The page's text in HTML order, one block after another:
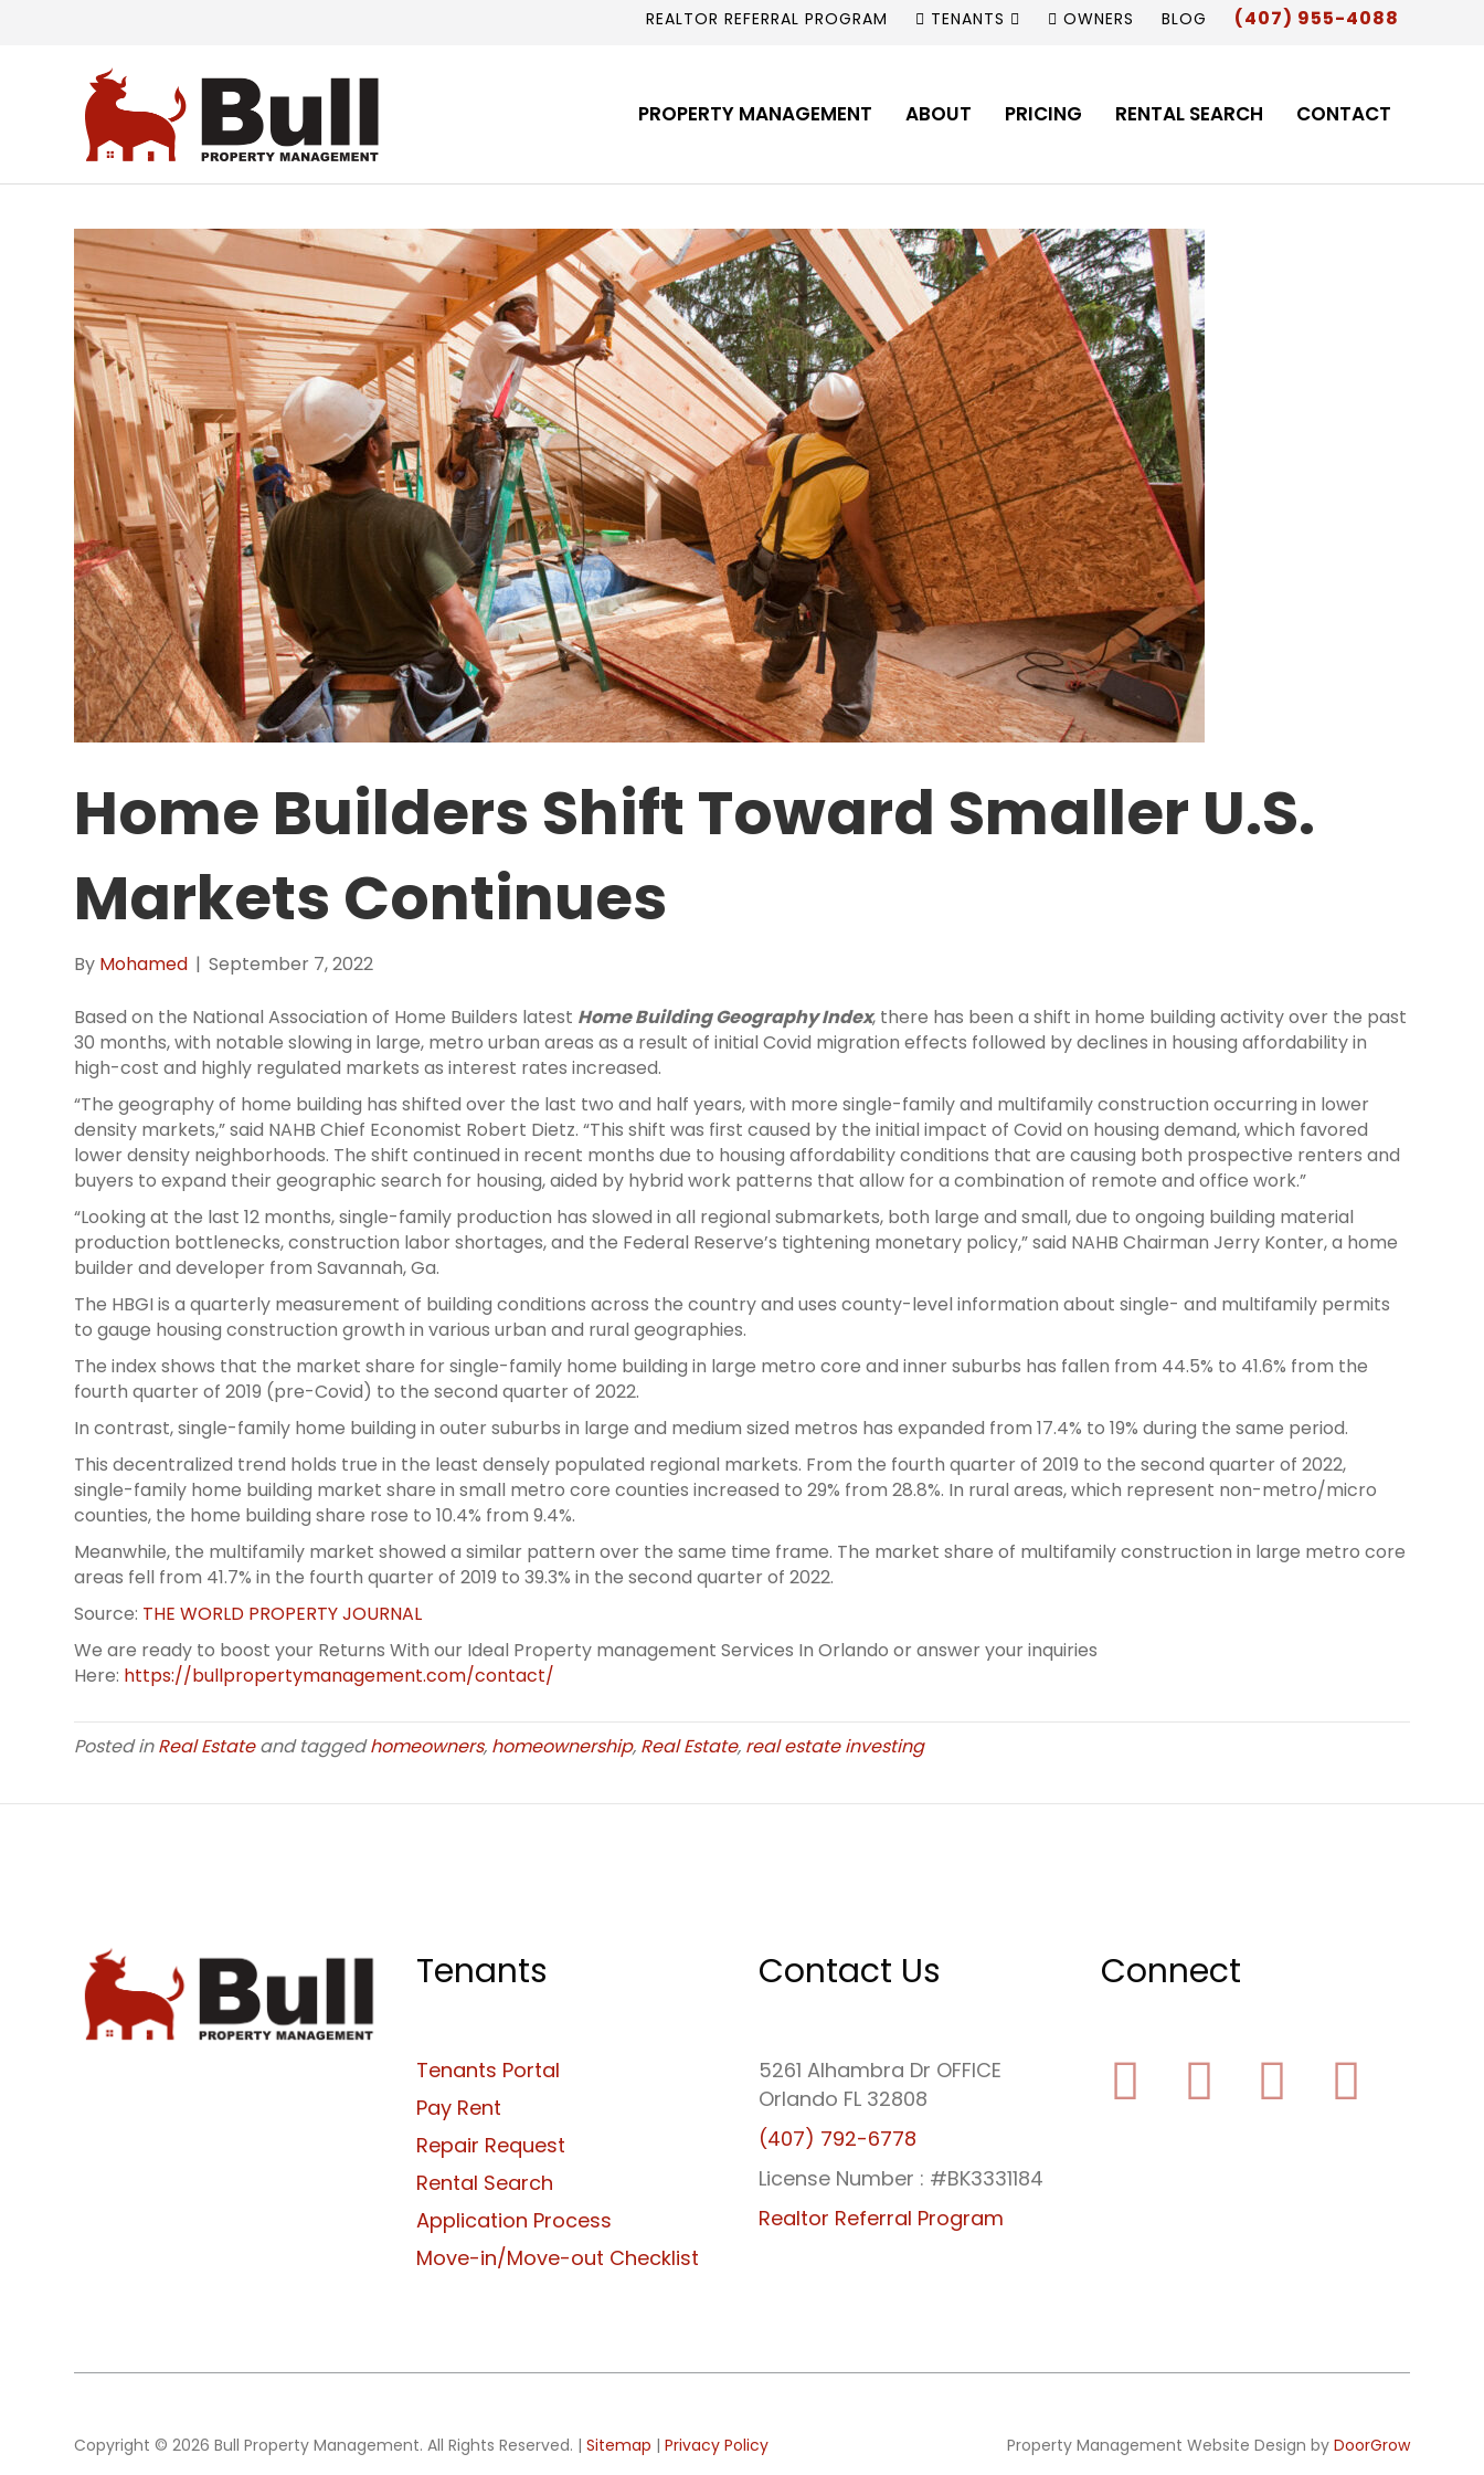
REALTOR REFERRAL PROGRAM TENANTS OWNERS BLOG (407) 955-4088
PROPERTY MANAGEMENT ABOUT PRICING RENTAL SEARCH CONTACT
Home Builders Shift Toward Smaller U.S.
Markets Continues
By Mohamed | September 7, 2022
Based on the National Association of Home Builders latest Home Building Geography Index, there has been a shift in home building activity over the past
30 months, with notable slowing in large, metro urban areas as a result of initial Covid migration effects followed by declines in housing affordability in
high-cost and highly regulated markets as interest rates increased.
“The geography of home building has shifted over the last two and half years, with more single-family and multifamily construction occurring in lower
density markets,” said NAHB Chief Economist Robert Dietz. “This shift was first caused by the initial impact of Covid on housing demand, which favored
lower density neighborhoods. The shift continued in recent months due to housing affordability conditions that are causing both prospective renters and
buyers to expand their geographic search for housing, aided by hybrid work patterns that allow for a combination of remote and office work.”
“Looking at the last 12 months, single-family production has slowed in all regional submarkets, both large and small, due to ongoing building material
production bottlenecks, construction labor shortages, and the Federal Reserve’s tightening monetary policy,” said NAHB Chairman Jerry Konter, a home
builder and developer from Savannah, Ga.
The HBGI is a quarterly measurement of building conditions across the country and uses county-level information about single- and multifamily permits
to gauge housing construction growth in various urban and rural geographies.
The index shows that the market share for single-family home building in large metro core and inner suburbs has fallen from 44.5% to 41.6% from the
fourth quarter of 2019 (pre-Covid) to the second quarter of 2022.
In contrast, single-family home building in outer suburbs in large and medium sized metros has expanded from 17.4% to 19% during the same period.
This decentralized trend holds true in the least densely populated regional markets. From the fourth quarter of 2019 to the second quarter of 2022,
single-family home building market share in small metro core counties increased to 29% from 28.8%. In rural areas, which represent non-metro/micro
counties, the home building share rose to 10.4% from 9.4%.
Meanwhile, the multifamily market showed a similar pattern over the same time frame. The market share of multifamily construction in large metro core
areas fell from 41.7% in the fourth quarter of 2019 to 39.3% in the second quarter of 2022.
Source: THE WORLD PROPERTY JOURNAL
We are ready to boost your Returns With our Ideal Property management Services In Orlando or answer your inquiries
Here: https://bullpropertymanagement.com/contact/
Posted inReal Estateand taggedhomeowners, homeownership, Real Estate, real estate investing
Tenants
Tenants Portal
Pay Rent
Repair Request
Rental Search
Application Process
Move-in/Move-out Checklist
Contact Us
5261 Alhambra Dr OFFICE
Orlando FL 32808
(407) 792-6778
License Number : #BK3331184
Realtor Referral Program
Connect
Copyright © 2026 Bull Property Management. All Rights Reserved. |Sitemap |Privacy Policy Property Management Website Design by DoorGrow